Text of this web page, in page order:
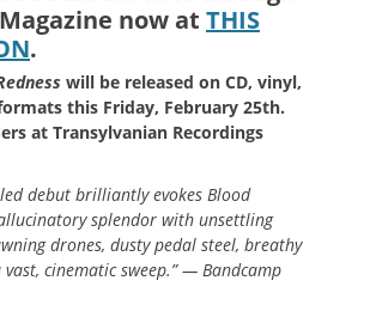
now at THIS
.
will be released on CD, vinyl,
this Friday, February 25th.
at Transylvanian Recordings
debut brilliantly evokes Blood
splendor with unsettling
drones, dusty pedal steel, breathy
vast, cinematic sweep.” — Bandcamp